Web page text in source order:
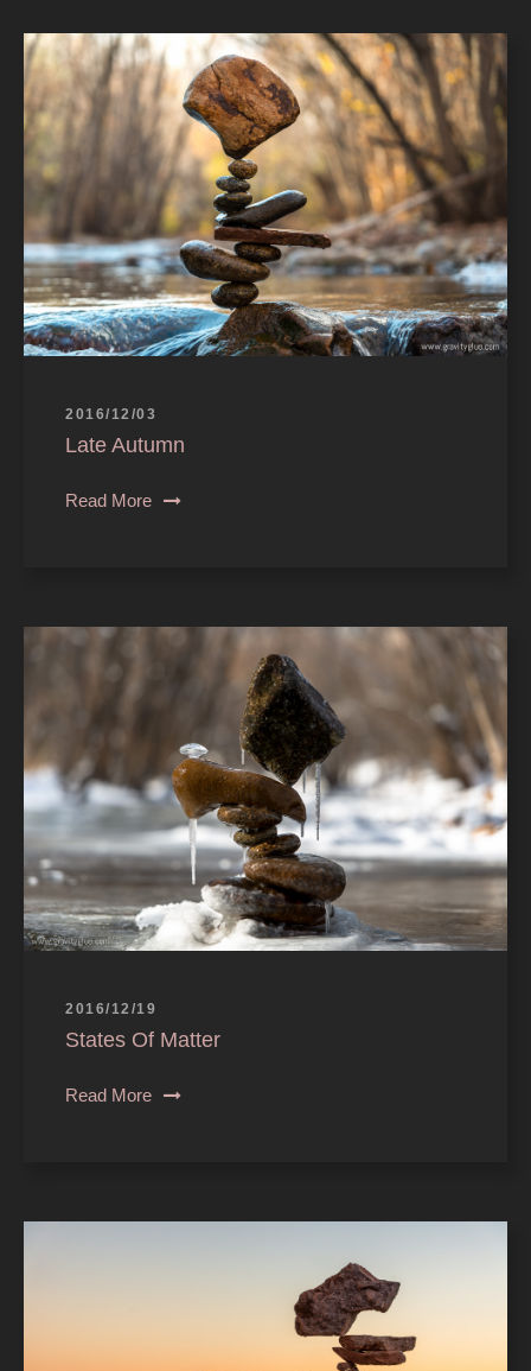
2016/12/03
Late Autumn
Read More
2016/12/19
States Of Matter
Read More